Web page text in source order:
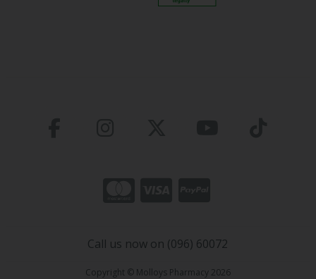
Call us now on (096) 60072
Copyright © Molloys Pharmacy 2026